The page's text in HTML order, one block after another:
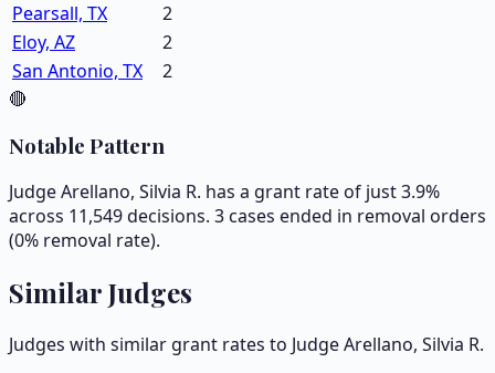
Pearsall, TX
2
Eloy, AZ
2
San Antonio, TX
2
🔴
Notable Pattern
Judge Arellano, Silvia R. has a grant rate of just 3.9%
across 11,549 decisions. 3 cases ended in removal orders
(0% removal rate).
Similar Judges
Judges with similar grant rates to JudgeArellano, Silvia R.